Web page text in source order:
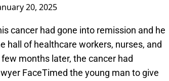
20, 2025
cancer had gone into remission and he
hall of healthcare workers, nurses, and
months later, the cancer had
FaceTimed the young man to give